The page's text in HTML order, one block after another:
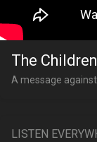
The
A message
LISTEN